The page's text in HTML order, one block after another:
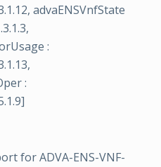
advaENSVnfState
:
:
for ADVA-ENS-VNF-